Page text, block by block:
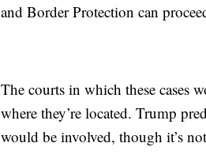
and Border Protection can
The courts in which these cases
where they’re located. Trump
would be involved, though it’s